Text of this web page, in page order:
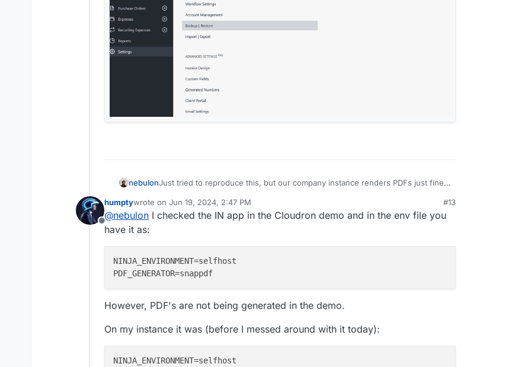
nebulonJust tried to reproduce this, but our company instance renders PDFs just fine.
version of the webui?
Offline
humptywrote on Jun 19, 2024, 2:47 PM
last edited by
#13
@nebulon I checked the IN app in the Cloudron demo and in the env file you
have it as:
NINJA_ENVIRONMENT
PDF_GENERATOR
However, PDF's are not being generated in the demo.
On my instance it was (before I messed around with it today):
NINJA_ENVIRONMENT